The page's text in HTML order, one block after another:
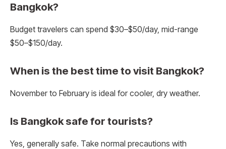
Bangkok?
Budget travelers can spend $30–$50/day, mid-range
$50–$150/day.
When is the best time to visit Bangkok?
November to February is ideal for cooler, dry weather.
Is Bangkok safe for tourists?
Yes, generally safe. Take normal precautions with